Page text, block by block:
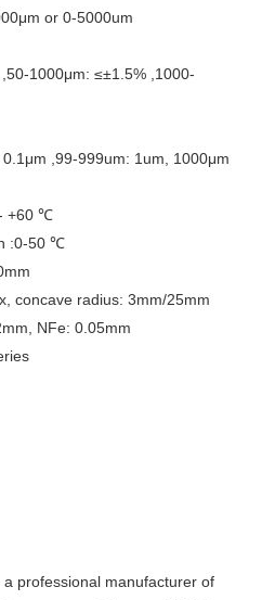
or 0-5000um
1000μm: ≤±1.5% ,1000-
,99-999um: 1um, 1000μm
+60 ℃
:0-50 ℃
concave radius: 3mm/25mm
NFe: 0.05mm
a professional manufacturer of